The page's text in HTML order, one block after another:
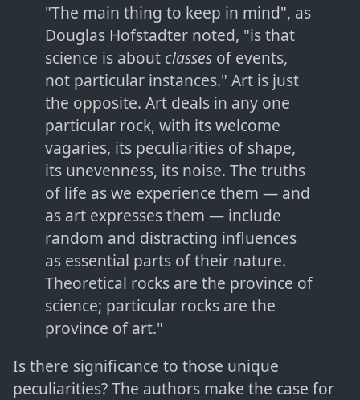
"The main thing to keep in mind", as
Douglas Hofstadter noted, "is that
science is about classes of events,
not particular instances." Art is just
the opposite. Art deals in any one
particular rock, with its welcome
vagaries, its peculiarities of shape,
its unevenness, its noise. The truths
of life as we experience them — and
as art expresses them — include
random and distracting influences
as essential parts of their nature.
Theoretical rocks are the province of
science; particular rocks are the
province of art."
Is there significance to those unique
peculiarities? The authors make the case for